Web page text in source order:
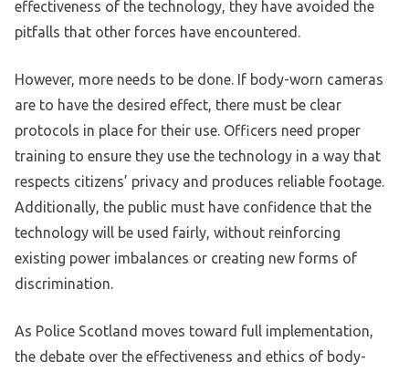
effectiveness of the technology, they have avoided the
pitfalls that other forces have encountered.
However, more needs to be done. If body-worn cameras
are to have the desired effect, there must be clear
protocols in place for their use. Officers need proper
training to ensure they use the technology in a way that
respects citizens’ privacy and produces reliable footage.
Additionally, the public must have confidence that the
technology will be used fairly, without reinforcing
existing power imbalances or creating new forms of
discrimination.
As Police Scotland moves toward full implementation,
the debate over the effectiveness and ethics of body-